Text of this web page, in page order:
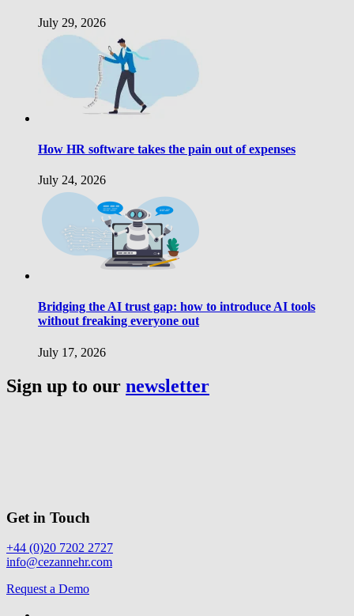
July 29, 2026
How HR software takes the pain out of expenses
July 24, 2026
Bridging the AI trust gap: how to introduce AI tools
without freaking everyone out
July 17, 2026
Sign up to our newsletter
Get in Touch
+44 (0)20 7202 2727
info@cezannehr.com
Request a Demo